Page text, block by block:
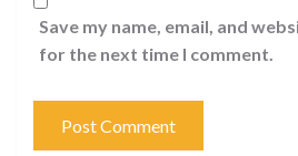
Save my name, email, and
for the next time I comment.